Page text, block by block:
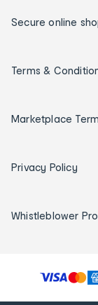
Secure online
Terms &
Marketplace
Privacy Policy
Whistleblower